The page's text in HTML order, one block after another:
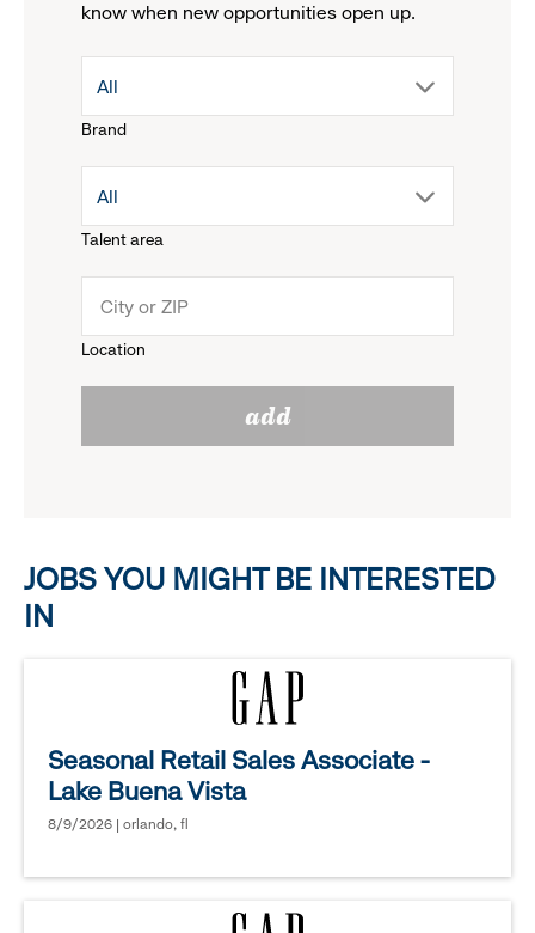
know when new opportunities open up.
Brand
drop
menu.
reveal
options.
All
Talent area
drop
menu.
All
Location
add
JOBS YOU MIGHT BE INTERESTED
IN
Seasonal Retail Sales Associate -
Lake Buena Vista
8/9/2026 | orlando, fl